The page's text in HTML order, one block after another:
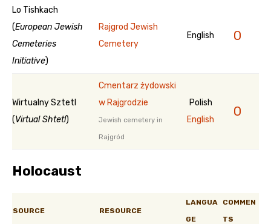
Lo Tishkach
(European Jewish
Cemeteries
Initiative)
Rajgrod Jewish
Cemetery
English 0
Wirtualny Sztetl
(Virtual Shtetl)
Cmentarz żydowski
w Rajgrodzie
Jewish cemetery in
Rajgród
Polish
English
0
Holocaust
SOURCE RESOURCE
LANGUA
GE
COMMEN
TS